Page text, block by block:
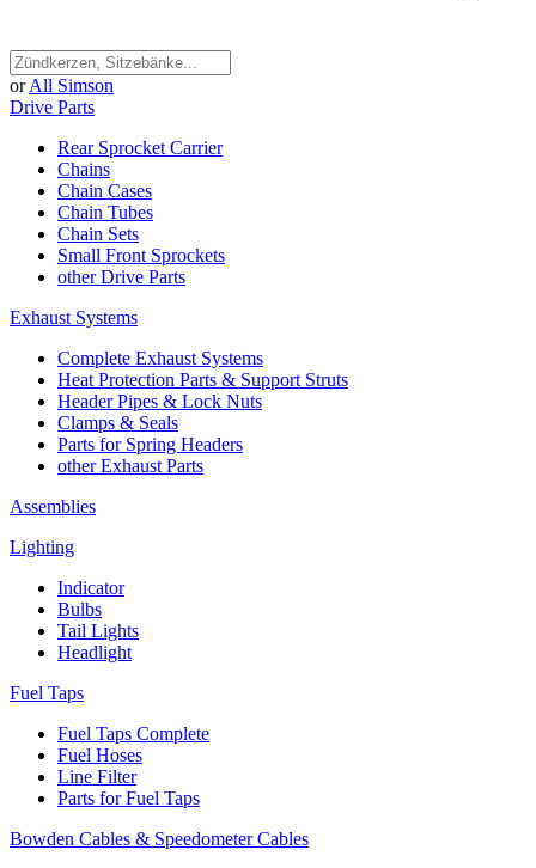
or All Simson
Drive Parts
Rear Sprocket Carrier
Chains
Chain Cases
Chain Tubes
Chain Sets
Small Front Sprockets
other Drive Parts
Exhaust Systems
Complete Exhaust Systems
Heat Protection Parts & Support Struts
Header Pipes & Lock Nuts
Clamps & Seals
Parts for Spring Headers
other Exhaust Parts
Assemblies
Lighting
Indicator
Bulbs
Tail Lights
Headlight
Fuel Taps
Fuel Taps Complete
Fuel Hoses
Line Filter
Parts for Fuel Taps
Bowden Cables & Speedometer Cables